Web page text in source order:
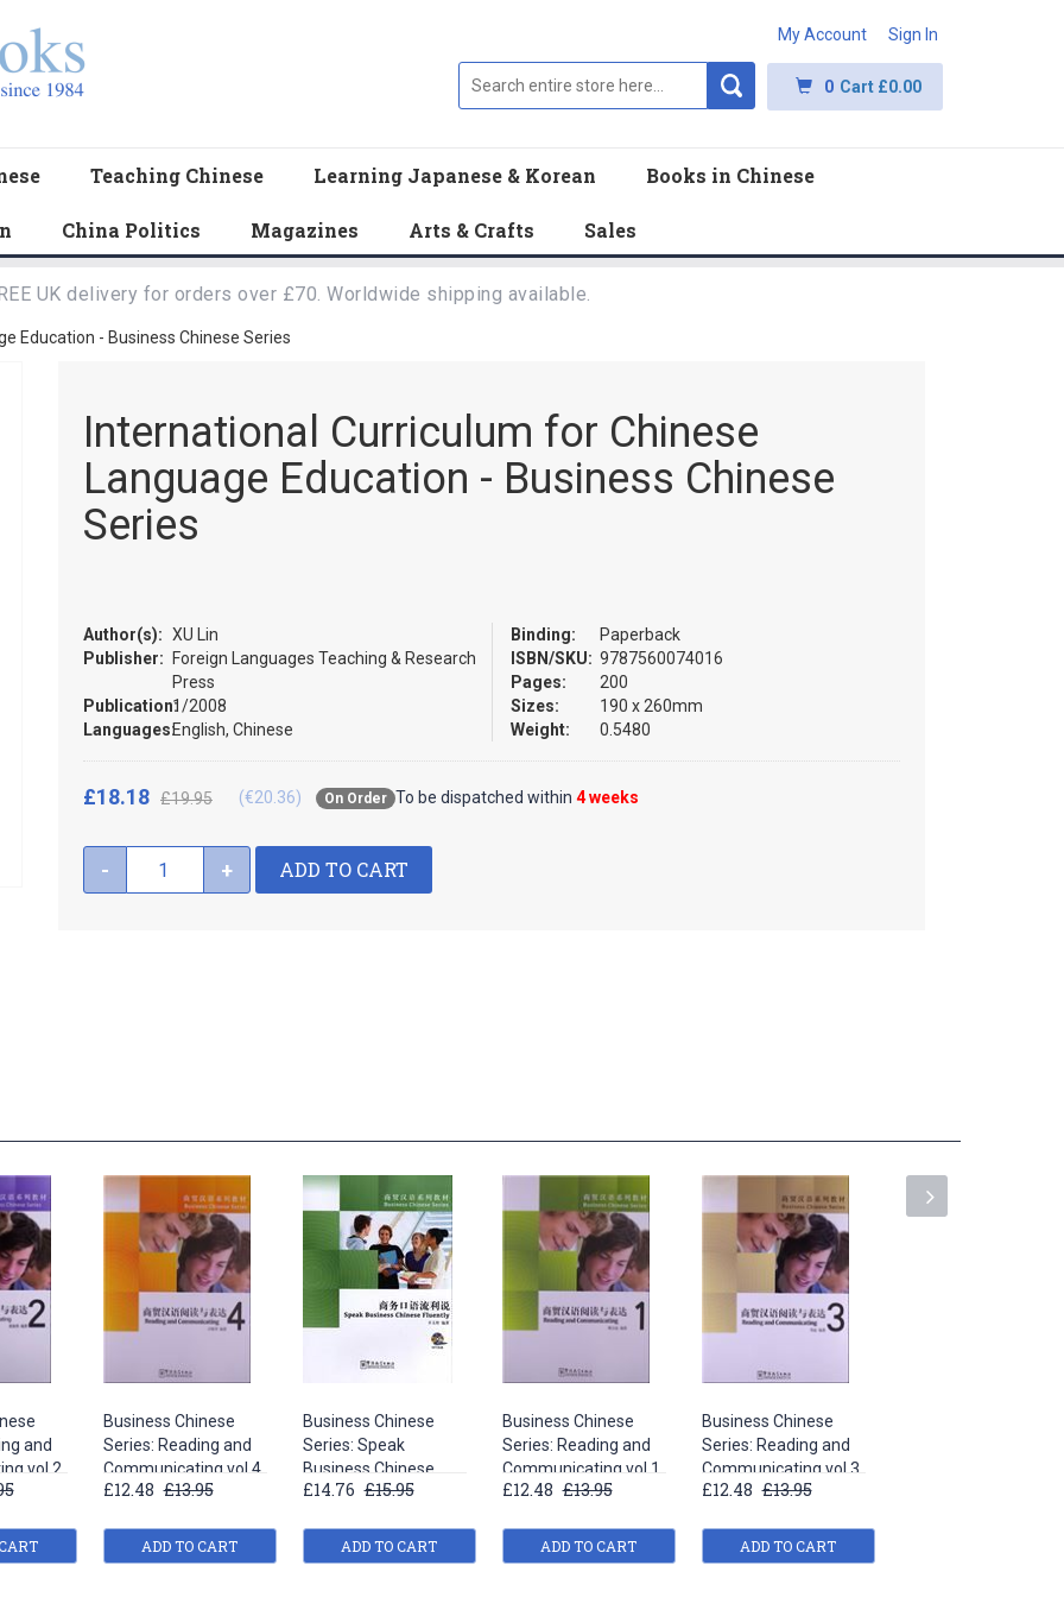
My Account Sign In
0 Cart £0.00
Teaching Chinese Learning Japanese & Korean Books in Chinese
China Politics Magazines Arts & Crafts Sales
UK delivery for orders over £70. Worldwide shipping available.
Education - Business Chinese Series
International Curriculum for Chinese
Language Education - Business Chinese
Series
Author(s): XU Lin
Publisher:
Foreign Languages Teaching & Research
Press
Publication:1/2008
Languages:English, Chinese
Binding:
Paperback
ISBN/SKU: 9787560074016
Pages:
200
Sizes:
190 x 260mm
Weight:
0.5480
On Order To be dispatched within 4 weeks
£18.18 £19.95 (€20.36)
- + ADD TO CART
and
vol.2
Business Chinese
Series: Reading and
Communicating vol.4
£12.48 £13.95
ADD TO CART
Business Chinese
Series: Speak
Business Chinese
Fluently
£14.76 £15.95
ADD TO CART
Business Chinese
Series: Reading and
Communicating vol.1
£12.48 £13.95
ADD TO CART
Business Chinese
Series: Reading and
Communicating vol.3
£12.48 £13.95
ADD TO CART